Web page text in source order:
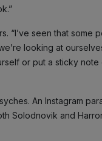
“I’ve seen that some
looking at
or put a sticky
An Instagram
Solodnovik and